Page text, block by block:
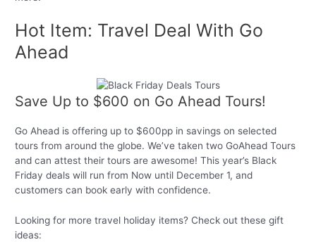
Hot Item: Travel Deal With Go
Ahead
Save Up to $600 on Go Ahead Tours!
Go Ahead is offering up to $600pp in savings on selected
tours from around the globe. We’ve taken two GoAhead Tours
and can attest their tours are awesome! This year’s Black
Friday deals will run from Now until December 1, and
customers can book early with confidence.
Looking for more travel holiday items? Check out these gift
ideas: